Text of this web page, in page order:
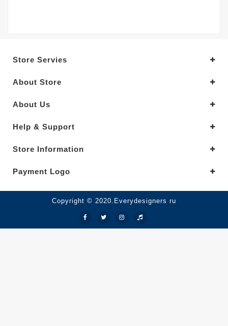
Store Servies
About Store
About Us
Help & Support
Store Information
Payment Logo
Copyright © 2020.Everydesigners ru